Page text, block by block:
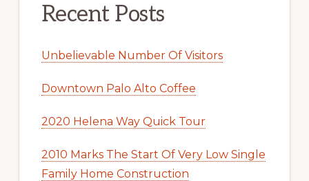
Recent Posts
Unbelievable Number Of Visitors
Downtown Palo Alto Coffee
2020 Helena Way Quick Tour
2010 Marks The Start Of Very Low Single
Family Home Construction